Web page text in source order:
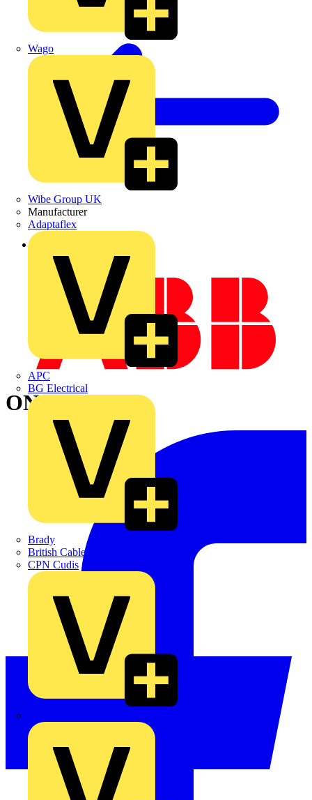
Wago
Wibe Group UK
Manufacturer
Adaptaflex
APC
BG Electrical
Brady
British Cables Company
CPN Cudis
Back to Academy
ONEFIT